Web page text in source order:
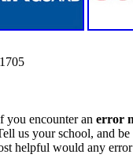
you encounter an error
us your school, and
helpful would any